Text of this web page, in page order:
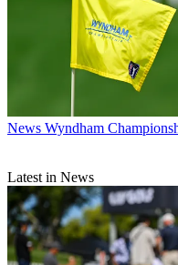
News Wyndham
Latest in News